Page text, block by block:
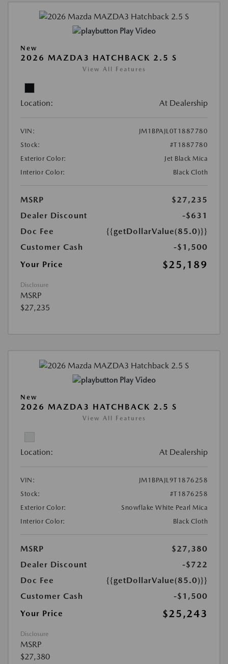
Play Video
New
2026 MAZDA3 HATCHBACK 2.5 S
View All Features
Location: At Dealership
VIN:
JM1BPAJL0T1887780
Stock:
#T1887780
Exterior Color:
Jet Black Mica
Interior Color:
Black Cloth
MSRP
$27,235
Dealer Discount
-$631
Doc Fee
{{getDollarValue(85.0)}}
Customer Cash
-$1,500
Your Price
$25,189
Disclosure
MSRP
$27,235
Play Video
New
2026 MAZDA3 HATCHBACK 2.5 S
View All Features
Location: At Dealership
VIN:
JM1BPAJL9T1876258
Stock:
#T1876258
Exterior Color:
Snowflake White Pearl Mica
Interior Color:
Black Cloth
MSRP
$27,380
Dealer Discount
-$722
Doc Fee
{{getDollarValue(85.0)}}
Customer Cash
-$1,500
Your Price
$25,243
Disclosure
MSRP
$27,380